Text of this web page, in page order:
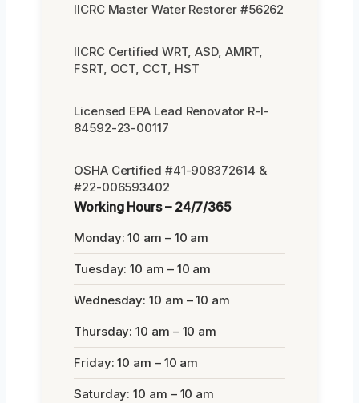
IICRC Master Water Restorer #56262
IICRC Certified WRT, ASD, AMRT,
FSRT, OCT, CCT, HST
Licensed EPA Lead Renovator R-I-
84592-23-00117
OSHA Certified #41-908372614 &
#22-006593402
Working Hours – 24/7/365
Monday: 10 am – 10 am
Tuesday: 10 am – 10 am
Wednesday: 10 am – 10 am
Thursday: 10 am – 10 am
Friday: 10 am – 10 am
Saturday: 10 am – 10 am